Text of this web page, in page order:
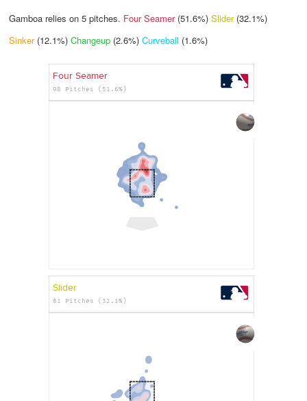
Gamboa relies on 5 pitches. Four Seamer (51.6%) Slider (32.1%)
Sinker (12.1%) Changeup (2.6%) Curveball (1.6%)
Four Seamer
98 Pitches (51.6%)
Slider
61 Pitches (32.1%)